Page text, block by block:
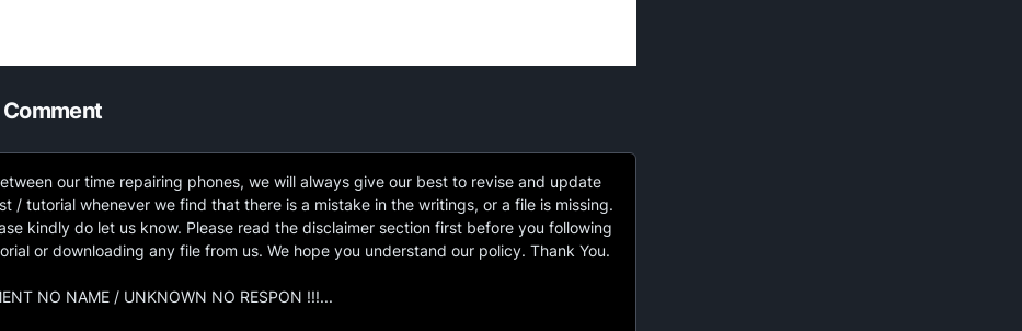
our time repairing phones, we will always give our best to revise and update
/ tutorial whenever we find that there is a mistake in the writings, or a file is missing.
kindly do let us know. Please read the disclaimer section first before you following
or downloading any file from us. We hope you understand our policy. Thank You.
NO NAME / UNKNOWN NO RESPON !!!...